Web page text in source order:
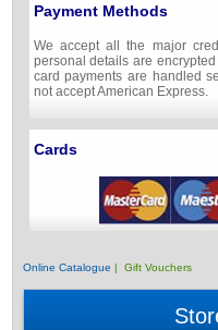
Payment Methods
We accept all the major
personal details are
card payments are handled
not accept American Express.
Cards
Online Catalogue | Gift Vouchers